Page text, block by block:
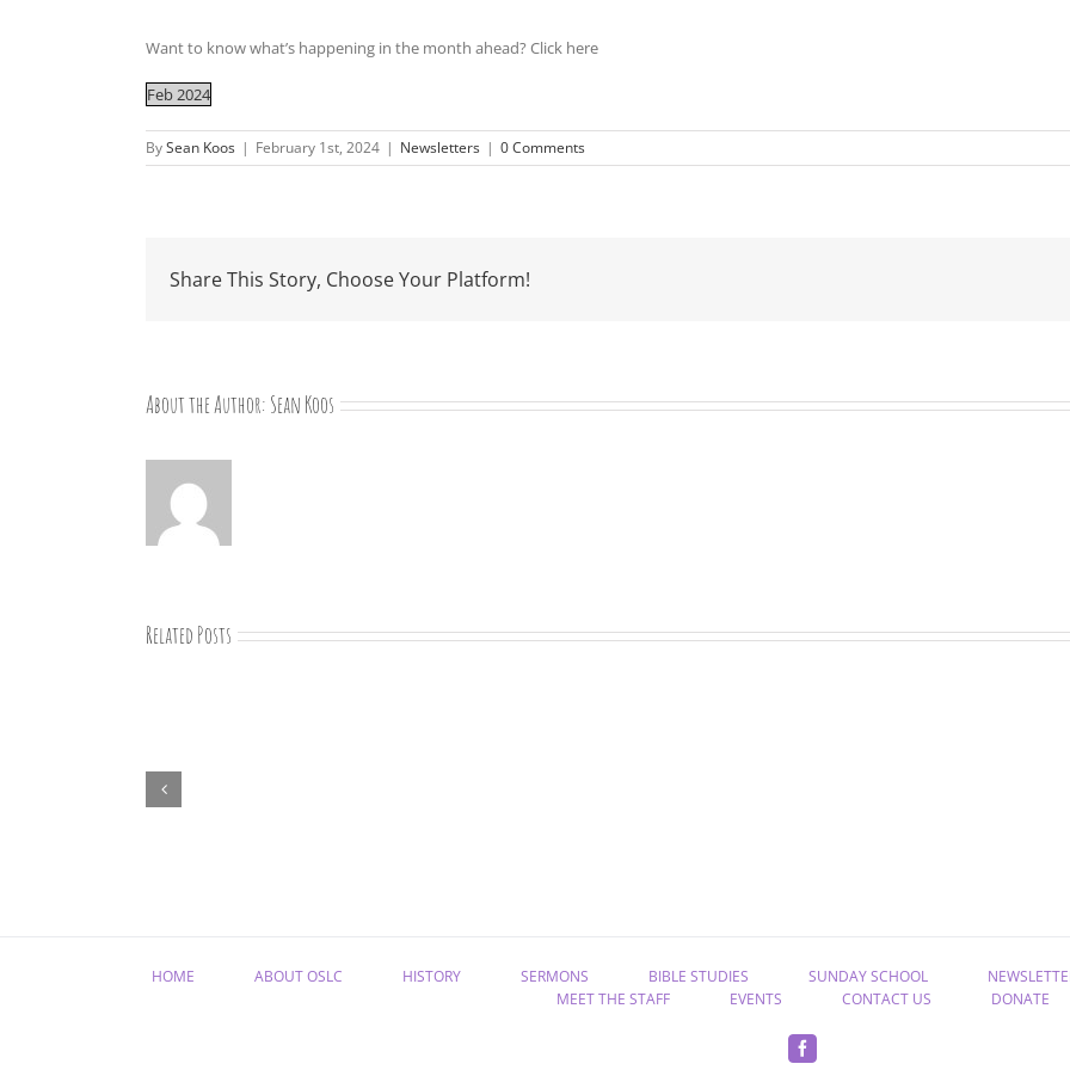
Want to know what’s happening in the month ahead? Click here
Feb 2024
BySean Koos | February 1st, 2024 | Newsletters | 0 Comments
Share This Story, Choose Your Platform!
About the Author: Sean Koos
Related Posts
HOME ABOUT OSLC HISTORY SERMONS BIBLE STUDIES SUNDAY SCHOOL
MEET THE STAFF
EVENTS CONTACT US DONATE